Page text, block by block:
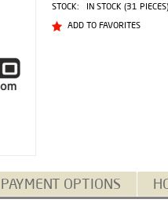
STOCK:
IN STOCK (31 PIECES)
ADD TO FAVORITES
PAYMENT OPTIONS